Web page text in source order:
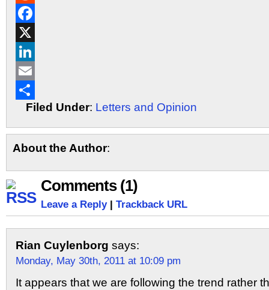
Reddit
Facebook
X
LinkedIn
Email
ShareFiled Under: Letters and Opinion
About the Author:
Comments (1)
Leave a Reply| Trackback URL
Rian Cuylenborg says:
Monday, May 30th, 2011 at 10:09 pm
It appears that we are following the trend rather